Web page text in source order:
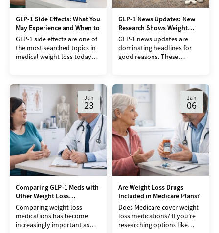
GLP-1 Side Effects: What You
May Experience and When to
GLP-1 side effects are one of
the most searched topics in
medical weight loss today
and tirzepatide have
GLP-1 News Updates: New
Research Shows Weight
Regain After Stopping
GLP-1 news updates are
dominating headlines for
good reasons. These
when other approaches fail.
But new research is
Jan
23
Comparing GLP-1 Meds with
Other Weight Loss
Medications
Comparing weight loss
medications has become
increasingly important as
Jan
06
Are Weight Loss Drugs
Included in Medicare Plans?
Does Medicare cover weight
loss medications? If you’re
researching options like